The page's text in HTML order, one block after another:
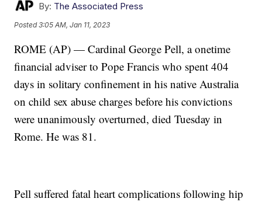
By: The Associated Press
Posted3:05 AM, Jan 11, 2023
ROME (AP) — Cardinal George Pell, a onetime
financial adviser to Pope Francis who spent 404
days in solitary confinement in his native Australia
on child sex abuse charges before his convictions
were unanimously overturned, died Tuesday in
Rome. He was 81.
Pell suffered fatal heart complications following hip